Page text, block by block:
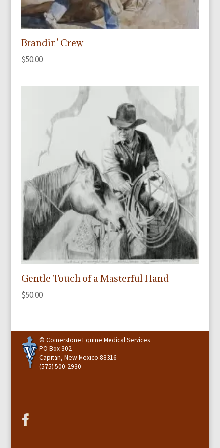
Brandin’ Crew
$50.00
Gentle Touch of a Masterful Hand
$50.00
© Cornerstone Equine Medical Services
PO Box 302
Capitan, New Mexico 88316
(575) 500-2930